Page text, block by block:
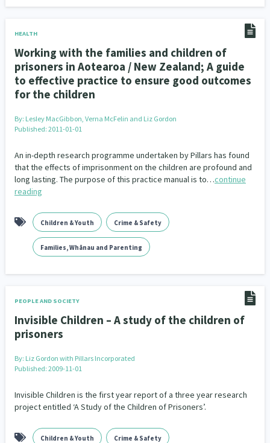
HEALTH
Working with the families and children of
prisoners in Aotearoa / New Zealand; A guide
to effective practice to ensure good outcomes
for the children
By: Lesley MacGibbon, Verna McFelin and Liz Gordon
Published: 2011-01-01
An in-depth research programme undertaken by Pillars has found
that the effects of imprisonment on the children are profound and
long lasting. The purpose of this practice manual is to…continue
reading
Children & Youth Crime & Safety
Families, Whānau and Parenting
PEOPLE AND SOCIETY
Invisible Children – A study of the children of
prisoners
By: Liz Gordon with Pillars Incorporated
Published: 2009-11-01
Invisible Children is the first year report of a three year research
project entitled ‘A Study of the Children of Prisoners’.
Children & Youth Crime & Safety